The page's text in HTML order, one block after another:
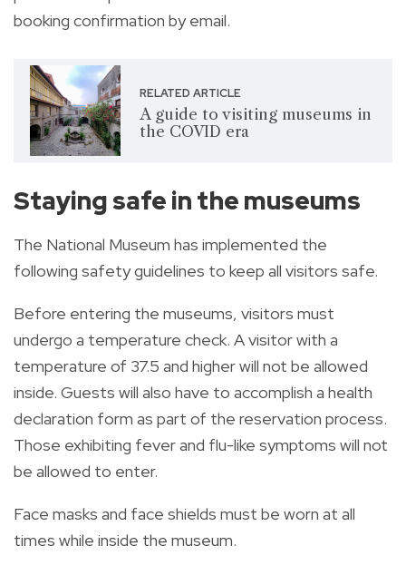
booking confirmation by email.
RELATED ARTICLE
A guide to visiting museums in
the COVID era
Staying safe in the museums
The National Museum has implemented the
following safety guidelines to keep all visitors safe.
Before entering the museums, visitors must
undergo a temperature check. A visitor with a
temperature of 37.5 and higher will not be allowed
inside. Guests will also have to accomplish a health
declaration form as part of the reservation process.
Those exhibiting fever and flu-like symptoms will not
be allowed to enter.
Face masks and face shields must be worn at all
times while inside the museum.